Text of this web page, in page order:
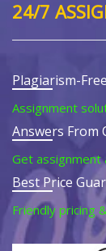
24/7
Plagiarism-
Assignment
Answers From
Get assignment
Best Price
Friendly pricing